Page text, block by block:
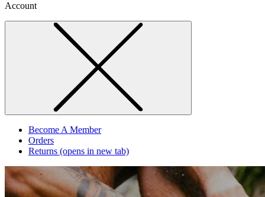
Account
Become A Member
Orders
Returns (opens in new tab)